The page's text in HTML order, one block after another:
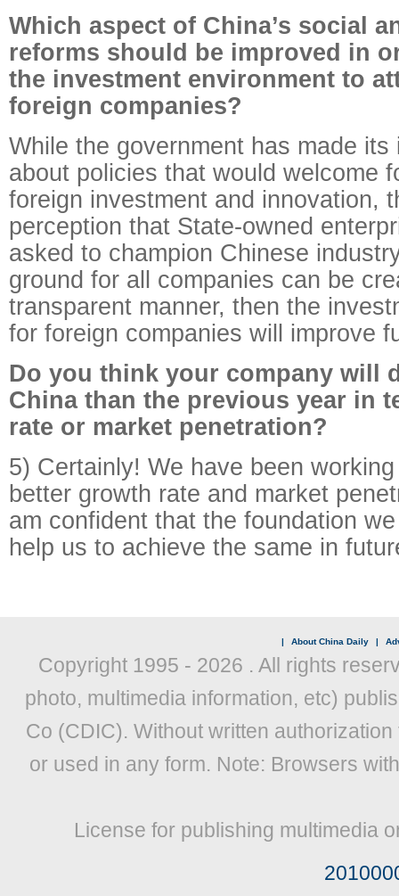
Which aspect of China’s social
reforms should be improved in
the investment environment to
foreign companies?
While the government has made its
about policies that would welcome
foreign investment and innovation,
perception that State-owned
asked to champion Chinese
ground for all companies can be
transparent manner, then the
for foreign companies will improve
Do you think your company will
China than the previous year in
rate or market penetration?
5) Certainly! We have been
better growth rate and market
am confident that the foundation
help us to achieve the same in
| About China Daily |
Copyright 1995 - 2026 . All rights
photo, multimedia information, etc)
Co (CDIC). Without written
or used in any form. Note: Browsers
License for publishing multimedia